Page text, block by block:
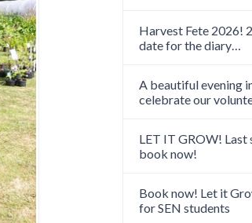
Harvest Fete 2026!
date for the diary…
A beautiful evening
celebrate our
LET IT GROW! Last
book now!
Book now! Let it
for SEN students